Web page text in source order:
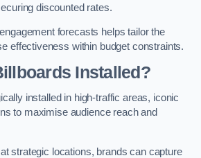
discounted rates.
forecasts helps tailor the
effectiveness within budget constraints.
Installed?
installed in high-traffic areas, iconic
to maximise audience reach and
strategic locations, brands can capture